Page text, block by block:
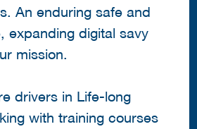
An enduring safe and
expanding digital savy
mission.
drivers in Life-long
with training courses